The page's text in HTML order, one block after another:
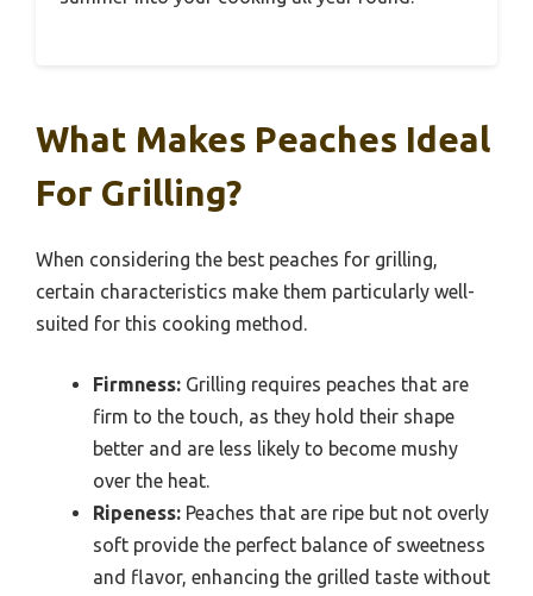
What Makes Peaches Ideal
For Grilling?
When considering the best peaches for grilling,
certain characteristics make them particularly well-
suited for this cooking method.
Firmness: Grilling requires peaches that are
firm to the touch, as they hold their shape
better and are less likely to become mushy
over the heat.
Ripeness: Peaches that are ripe but not overly
soft provide the perfect balance of sweetness
and flavor, enhancing the grilled taste without